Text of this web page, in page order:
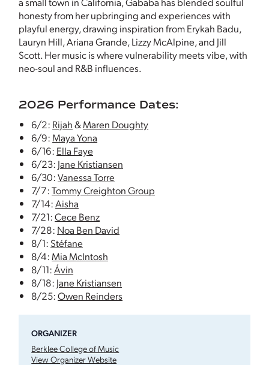
honesty from her upbringing and experiences with
playful energy, drawing inspiration from Erykah Badu,
Lauryn Hill, Ariana Grande, Lizzy McAlpine, and Jill
Scott. Her music is where vulnerability meets vibe, with
neo-soul and R&B influences.
2026 Performance Dates:
6/2: Rijah&Maren Doughty
6/9: Maya Yona
6/16: Ella Faye
6/23: Jane Kristiansen
6/30:Vanessa Torre
7/7:Tommy Creighton Group
7/14:Aisha
7/21:Cece Benz
7/28: Noa Ben David
8/1: Stéfane
8/4: Mia McIntosh
8/11:Ávin
8/18: Jane Kristiansen
8/25:Owen Reinders
ORGANIZER
Berklee College of Music
View Organizer Website